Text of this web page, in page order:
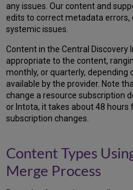
any issues. Our content and
edits to correct metadata errors,
systemic issues.
Content in the Central Discovery
appropriate to the content,
monthly, or quarterly,
available by the provider. Note
change a resource subscription
or Intota, it takes about 48
subscription changes.
Content Types
Merge Process